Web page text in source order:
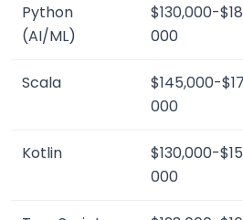
Python
(AI/ML)
$130,000-
000
Scala
$145,000-
000
Kotlin
$130,000-
000